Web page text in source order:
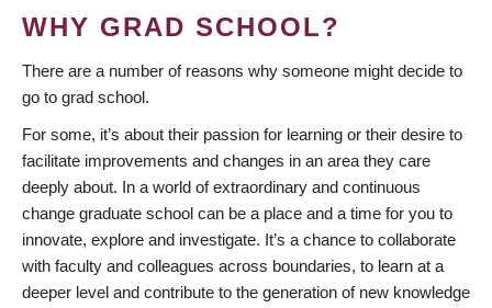
WHY GRAD SCHOOL?
There are a number of reasons why someone might decide to
go to grad school.
For some, it’s about their passion for learning or their desire to
facilitate improvements and changes in an area they care
deeply about. In a world of extraordinary and continuous
change graduate school can be a place and a time for you to
innovate, explore and investigate. It’s a chance to collaborate
with faculty and colleagues across boundaries, to learn at a
deeper level and contribute to the generation of new knowledge